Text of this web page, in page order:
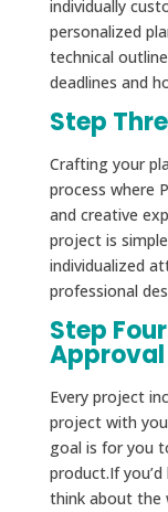
individually
personalized
technical
deadlines and
Step
Crafting your
process where
and creative
project is
individualized
professional
Step
Approval
Every project
project with
goal is for you
product.If
think about the